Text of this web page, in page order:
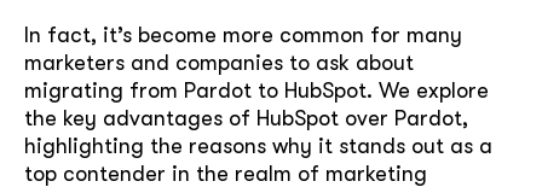
In fact, it’s become more common for many
marketers and companies to ask about
migrating from Pardot to HubSpot. We explore
the key advantages of HubSpot over Pardot,
highlighting the reasons why it stands out as a
top contender in the realm of marketing